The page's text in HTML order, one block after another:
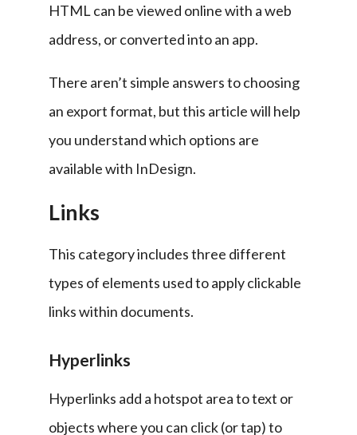
HTML can be viewed online with a web
address, or converted into an app.
There aren’t simple answers to choosing
an export format, but this article will help
you understand which options are
available with InDesign.
Links
This category includes three different
types of elements used to apply clickable
links within documents.
Hyperlinks
Hyperlinks add a hotspot area to text or
objects where you can click (or tap) to